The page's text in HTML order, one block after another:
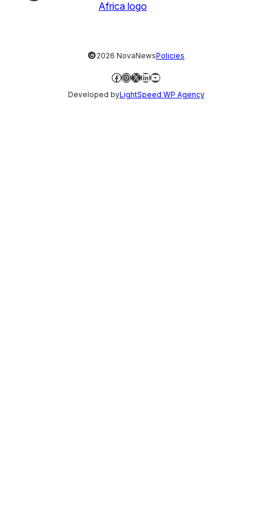
©2026 NovaNewsPolicies
Facebook
Instagram
X LinkedIn
YouTube
Developed byLightSpeed WP Agency